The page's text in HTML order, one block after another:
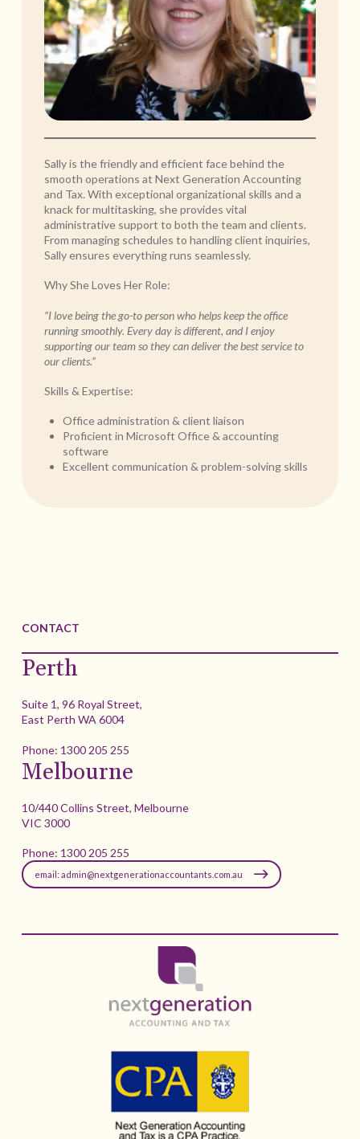
Sally is the friendly and efficient face behind the
smooth operations at Next Generation Accounting
and Tax. With exceptional organizational skills and a
knack for multitasking, she provides vital
administrative support to both the team and clients.
From managing schedules to handling client inquiries,
Sally ensures everything runs seamlessly.
Why She Loves Her Role:
“I love being the go-to person who helps keep the office
running smoothly. Every day is different, and I enjoy
supporting our team so they can deliver the best service to
our clients.”
Skills & Expertise:
Office administration & client liaison
Proficient in Microsoft Office & accounting
software
Excellent communication & problem-solving skills
CONTACT
Perth
Suite 1, 96 Royal Street,
East Perth WA 6004
Phone: 1300 205 255
Melbourne
10/440 Collins Street, Melbourne
VIC 3000
Phone: 1300 205 255
email: admin@nextgenerationaccountants.com.au